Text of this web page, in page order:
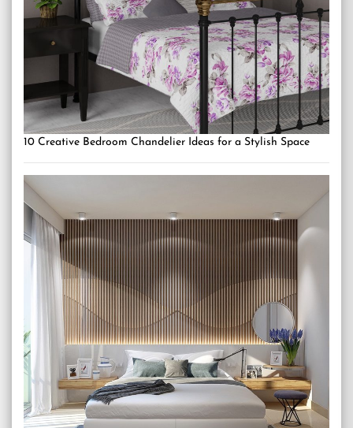
10 Creative Bedroom Chandelier Ideas for a Stylish Space